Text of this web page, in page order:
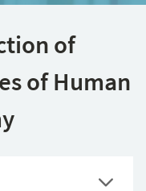
of
of Human